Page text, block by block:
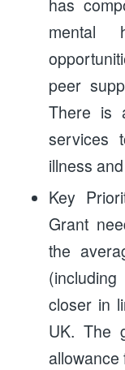
mental
peer
There is
services
illness
Key
Grant
the
closer in
UK. The
allowance